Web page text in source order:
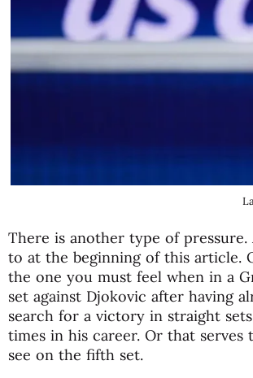
There is another type of
to at the beginning of this article.
the one you must feel when in a
set against Djokovic after having
search for a victory in straight
times in his career. Or that serves
see on the fifth set.